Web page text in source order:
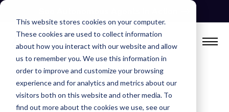
This website stores cookies on your computer.
These cookies are used to collect information
about how you interact with our website and allow
us to remember you. We use this information in
order to improve and customize your browsing
experience and for analytics and metrics about our
visitors both on this website and other media. To
find out more about the cookies we use, see our
Skip
content